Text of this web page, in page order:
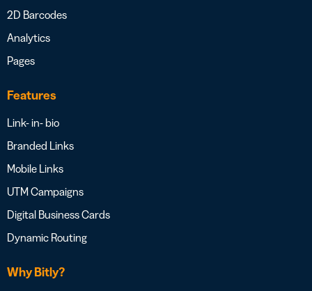
2D Barcodes
Analytics
Pages
Features
Link- in- bio
Branded Links
Mobile Links
UTM Campaigns
Digital Business Cards
Dynamic Routing
Why Bitly?